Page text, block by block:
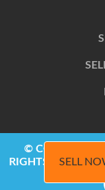
© COPYRIGHT
RIGHTS
SELL